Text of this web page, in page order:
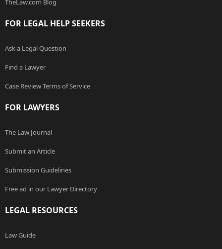
TheLaw.com Blog
FOR LEGAL HELP SEEKERS
Ask a Legal Question
Find a Lawyer
Case Review Terms of Service
FOR LAWYERS
The Law Journal
Submit an Article
Submission Guidelines
Free ad in our Lawyer Directory
LEGAL RESOURCES
Law Guide